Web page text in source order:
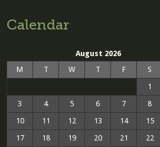
Calendar
August 2026
M
T W T F S
1
3
4 5 6 7 8
10
11 12 13 14 15
17
18 19 20 21 22